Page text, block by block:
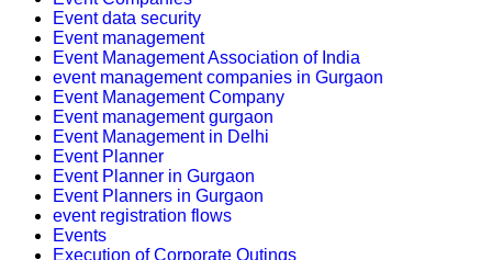
Event data security
Event management
Event Management Association of India
event management companies in Gurgaon
Event Management Company
Event management gurgaon
Event Management in Delhi
Event Planner
Event Planner in Gurgaon
Event Planners in Gurgaon
event registration flows
Events
Execution of Corporate Outings